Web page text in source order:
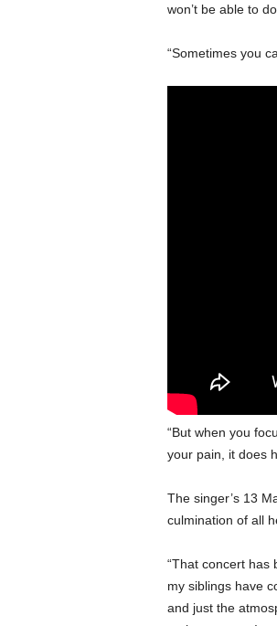
won’t be able to
“Sometimes you
“But when you
your pain, it does
The singer’s 13
culmination of all
“That concert has
my siblings have
and just the